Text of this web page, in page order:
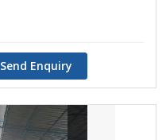
Send Enquiry